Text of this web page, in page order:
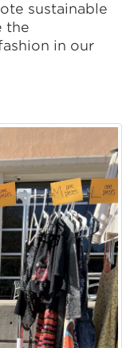
sustainable
the
in our